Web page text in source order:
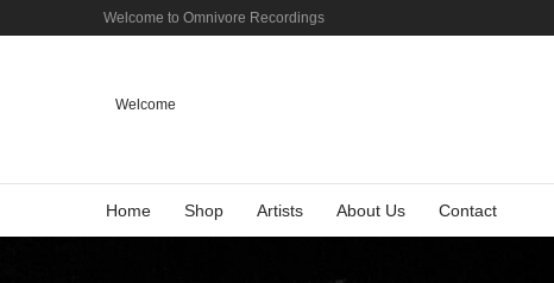
Welcome to Omnivore Recordings
Welcome
Home Shop Artists About Us Contact